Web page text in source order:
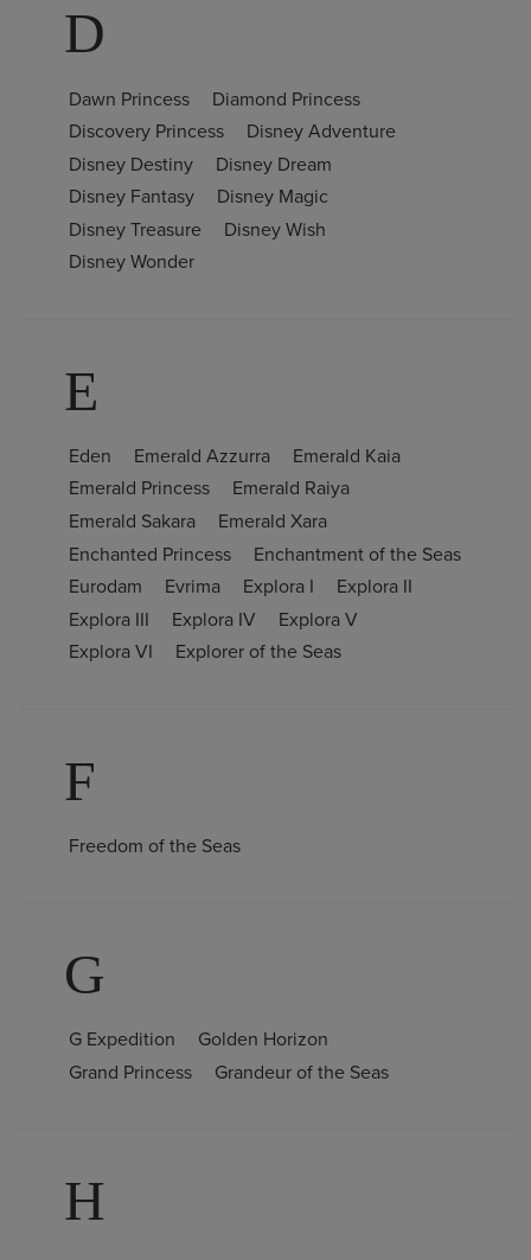
D
Dawn Princess
Diamond Princess
Discovery Princess
Disney Adventure
Disney Destiny
Disney Dream
Disney Fantasy
Disney Magic
Disney Treasure
Disney Wish
Disney Wonder
E
Eden Emerald Azzurra
Emerald Kaia
Emerald Princess
Emerald Raiya
Emerald Sakara
Emerald Xara
Enchanted Princess
Enchantment of the Seas
Eurodam
Evrima Explora I
Explora II
Explora III
Explora IV
Explora V
Explora VI
Explorer of the Seas
F
Freedom of the Seas
G
G Expedition
Golden Horizon
Grand Princess
Grandeur of the Seas
H